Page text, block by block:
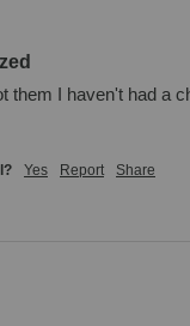
them I haven't had a
Yes Report Share